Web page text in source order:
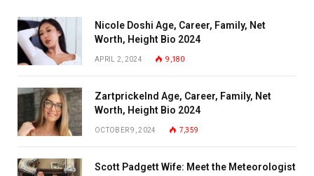
Nicole Doshi Age, Career, Family, Net
Worth, Height Bio 2024
APRIL 2, 2024 9,180
Zartprickelnd Age, Career, Family, Net
Worth, Height Bio 2024
OCTOBER 9, 2024 7,359
Scott Padgett Wife: Meet the Meteorologist